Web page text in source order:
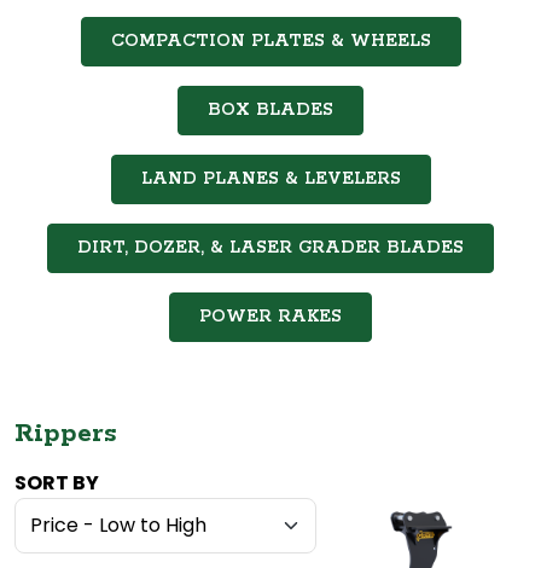
COMPACTION PLATES & WHEELS
BOX BLADES
LAND PLANES & LEVELERS
DIRT, DOZER, & LASER GRADER BLADES
POWER RAKES
Rippers
SORT BY